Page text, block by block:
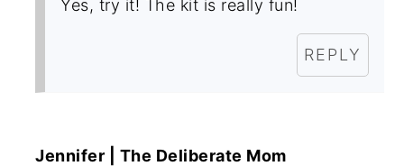
Yes, try it! The kit is really fun!
REPLY
Jennifer | The Deliberate Mom